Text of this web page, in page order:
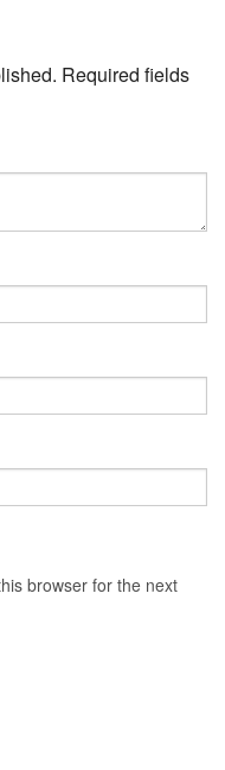
Required fields
browser for the next